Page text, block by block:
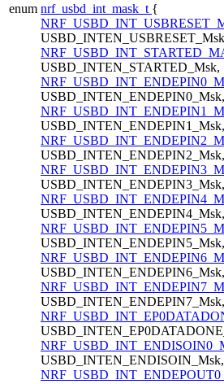
enum nrf_usbd_int_mask_t {
USBD_INTEN_STARTED_Msk,
USBD_INTEN_ENDEPIN0_Msk,
USBD_INTEN_ENDEPIN1_Msk,
USBD_INTEN_ENDEPIN2_Msk,
USBD_INTEN_ENDEPIN3_Msk,
USBD_INTEN_ENDEPIN4_Msk,
USBD_INTEN_ENDEPIN5_Msk,
USBD_INTEN_ENDEPIN6_Msk,
USBD_INTEN_ENDEPIN7_Msk,
USBD_INTEN_ENDISOIN_Msk,